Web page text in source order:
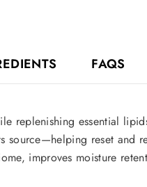
FAQS
replenishing essential
reset and
improves moisture